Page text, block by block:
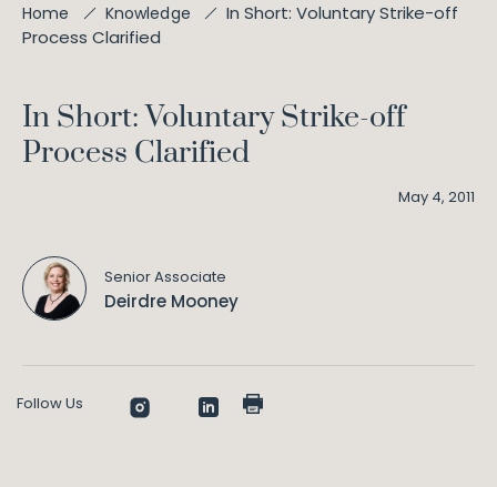
Home Knowledge
In Short: Voluntary Strike-off
Process Clarified
In Short: Voluntary Strike-off
Process Clarified
May 4, 2011
Senior Associate
Deirdre Mooney
Follow Us